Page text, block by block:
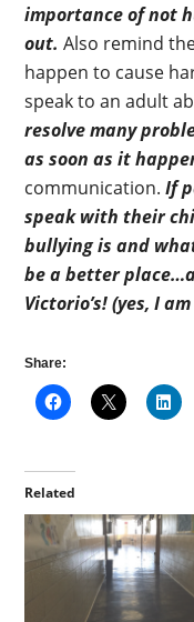
importance of not
out. Also remind
happen to cause
speak to an adult
resolve many
as soon as it
communication.If
speak with their
bullying is and
be a better
Victorio’s! (yes, I
Share:
Related